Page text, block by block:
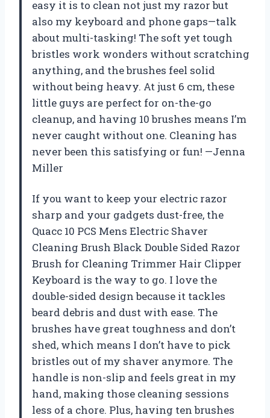
easy it is to clean not just my razor but
also my keyboard and phone gaps—talk
about multi-tasking! The soft yet tough
bristles work wonders without scratching
anything, and the brushes feel solid
without being heavy. At just 6 cm, these
little guys are perfect for on-the-go
cleanup, and having 10 brushes means I’m
never caught without one. Cleaning has
never been this satisfying or fun! —Jenna
Miller
If you want to keep your electric razor
sharp and your gadgets dust-free, the
Quacc 10 PCS Mens Electric Shaver
Cleaning Brush Black Double Sided Razor
Brush for Cleaning Trimmer Hair Clipper
Keyboard is the way to go. I love the
double-sided design because it tackles
beard debris and dust with ease. The
brushes have great toughness and don’t
shed, which means I don’t have to pick
bristles out of my shaver anymore. The
handle is non-slip and feels great in my
hand, making those cleaning sessions
less of a chore. Plus, having ten brushes